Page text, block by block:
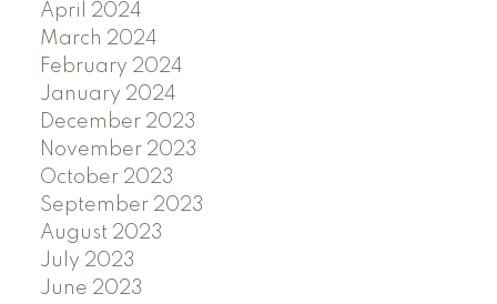
April 2024
March 2024
February 2024
January 2024
December 2023
November 2023
October 2023
September 2023
August 2023
July 2023
June 2023